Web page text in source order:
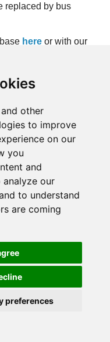
other
to improve
on our
you
and
our
to understand
are coming
preferences
replaced by bus
here or with our
app (for iPhone,
a